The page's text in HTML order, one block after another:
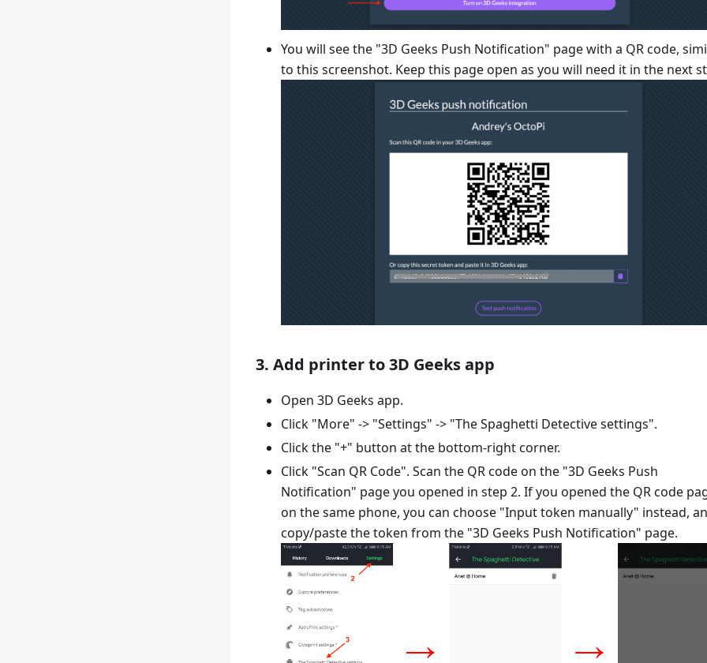
You will see the "3D Geeks Push Notification" page with a QR code,
to this screenshot. Keep this page open as you will need it in the next
3. Add printer to 3D Geeks app
Open 3D Geeks app.
Click "More" -> "Settings" -> "The Spaghetti Detective settings".
Click the "+" button at the bottom-right corner.
Click "Scan QR Code". Scan the QR code on the "3D Geeks Push
Notification" page you opened in step 2. If you opened the QR code
on the same phone, you can choose "Input token manually" instead,
copy/paste the token from the "3D Geeks Push Notification" page.